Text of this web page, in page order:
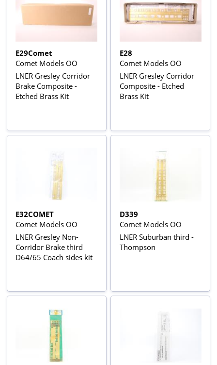
E29Comet
Comet Models OO
LNER Gresley Corridor
Brake Composite -
Etched Brass Kit
E28
Comet Models OO
LNER Gresley Corridor
Composite - Etched
Brass Kit
E32COMET
Comet Models OO
LNER Gresley Non-
Corridor Brake third
D64/65 Coach sides kit
D339
Comet Models OO
LNER Suburban third -
Thompson